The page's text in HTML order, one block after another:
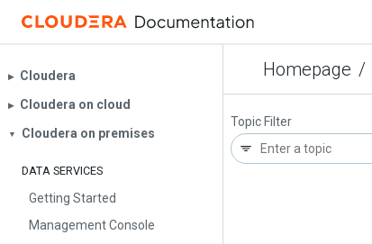
Homepage /
▶︎ Cloudera
▶︎ Cloudera on cloud
▼ Cloudera on premises
DATA SERVICES
Getting Started
Management Console
Topic Filter